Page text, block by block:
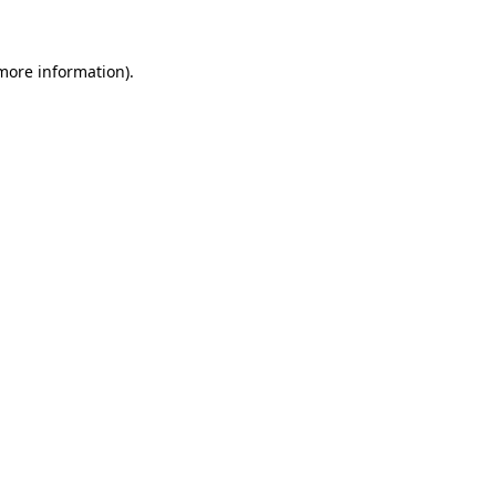
information).